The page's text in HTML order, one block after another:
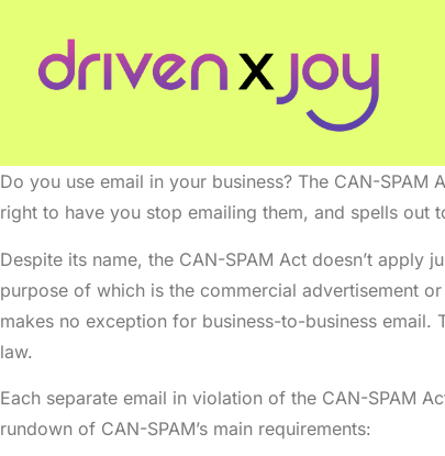
Do you use email in your business? The CAN-
right to have you stop emailing them, and spells out
Despite its name, the CAN-SPAM Act doesn’t
purpose of which is the commercial advertisement
makes no exception for business-to-business
law.
Each separate email in violation of the CAN-SPAM
rundown of CAN-SPAM’s main requirements: